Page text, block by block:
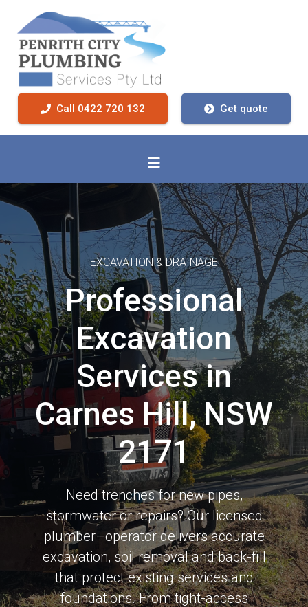
Call 0422 720 132 Get quote
EXCAVATION & DRAINAGE
Professional
Excavation
Services in
Carnes Hill, NSW
2171
Need trenches for new pipes,
stormwater or repairs? Our licensed
plumber–operator delivers accurate
excavation, soil removal and back-fill
that protect existing services and
foundations. From tight-access